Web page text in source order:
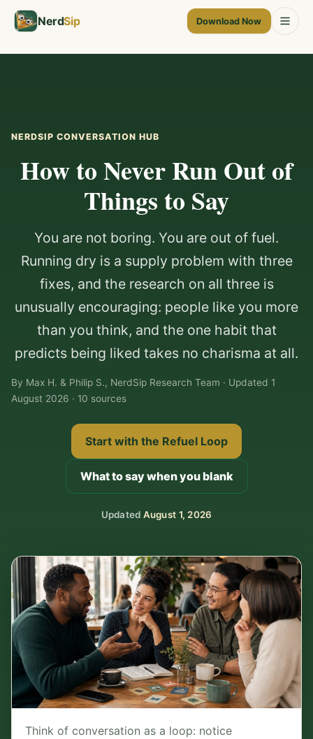
NerdSip Download Now
NERDSIP CONVERSATION HUB
How to Never Run Out of
Things to Say
You are not boring. You are out of fuel.
Running dry is a supply problem with three
fixes, and the research on all three is
unusually encouraging: people like you more
than you think, and the one habit that
predicts being liked takes no charisma at all.
By Max H. & Philip S., NerdSip Research Team · Updated 1
August 2026 · 10 sources
Start with the Refuel Loop
What to say when you blank
Updated August 1, 2026
Think of conversation as a loop: notice